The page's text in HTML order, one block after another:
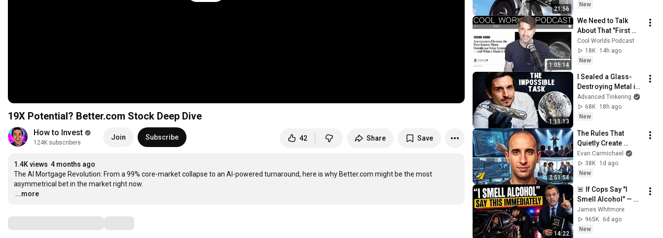
19X Potential? Better.com Stock Deep Dive
How to Invest
124K subscribers
Join Subscribe 42 Share Save
1.4K views 4 months ago
The AI Mortgage Revolution: From a 99% core-market collapse to an AI-powered turnaround, here is why Better.com might be the most
…
...more
21:56
New
1:05:14
We Need to Talk
About That "First
Exomoon"
Discovery
Cool Worlds Podcast
18K
14h ago
New
1:11:13
I Sealed a Glass-
Destroying Metal in
Glass
Advanced Tinkering
68K
18h ago
New
2:51:54
The Rules That
Quietly Create
Millionaires
Evan Carmichael
38K
1d ago
New
14:22
🚨 If Cops Say "I
Smell Alcohol" —
Say THIS
Immediately (It's a
Trap)
James Whitmore
965K
6d ago
New